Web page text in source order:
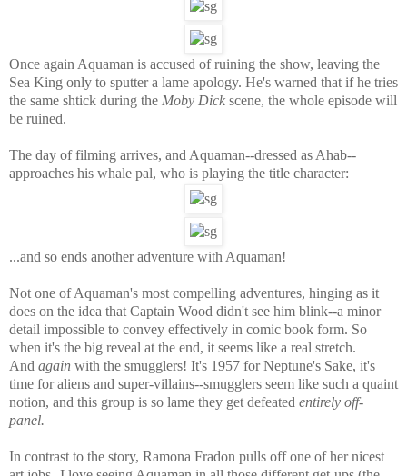
Once again Aquaman is accused of ruining the show, leaving the
Sea King only to sputter a lame apology. He's warned that if he tries
the same shtick during the Moby Dick scene, the whole episode will
be ruined.
The day of filming arrives, and Aquaman--dressed as Ahab--
approaches his whale pal, who is playing the title character:
...and so ends another adventure with Aquaman!
Not one of Aquaman's most compelling adventures, hinging as it
does on the idea that Captain Wood didn't see him blink--a minor
detail impossible to convey effectively in comic book form. So
when it's the big reveal at the end, it seems like a real stretch.
And again with the smugglers! It's 1957 for Neptune's Sake, it's
time for aliens and super-villains--smugglers seem like such a quaint
notion, and this group is so lame they get defeated entirely off-
panel.
In contrast to the story, Ramona Fradon pulls off one of her nicest